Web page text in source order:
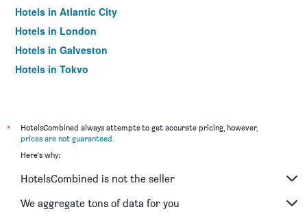
Hotels in Atlantic City
Hotels in London
Hotels in Galveston
Hotels in Tokyo
*
HotelsCombined always attempts to get accurate pricing, however,
prices are not guaranteed.
Here's why:
HotelsCombined is not the seller
We aggregate tons of data for you